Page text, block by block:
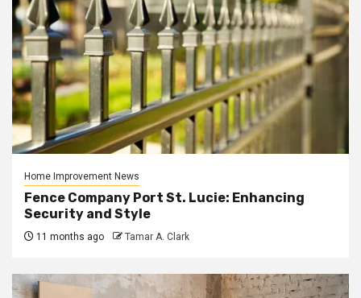
Home Improvement News
Fence Company Port St. Lucie: Enhancing
Security and Style
11 months ago Tamar A. Clark